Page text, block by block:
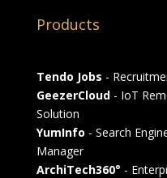
Products
Tendo Jobs -
GeezerCloud- IoT
Solution
YumInfo - Search
Manager
ArchiTech360° -